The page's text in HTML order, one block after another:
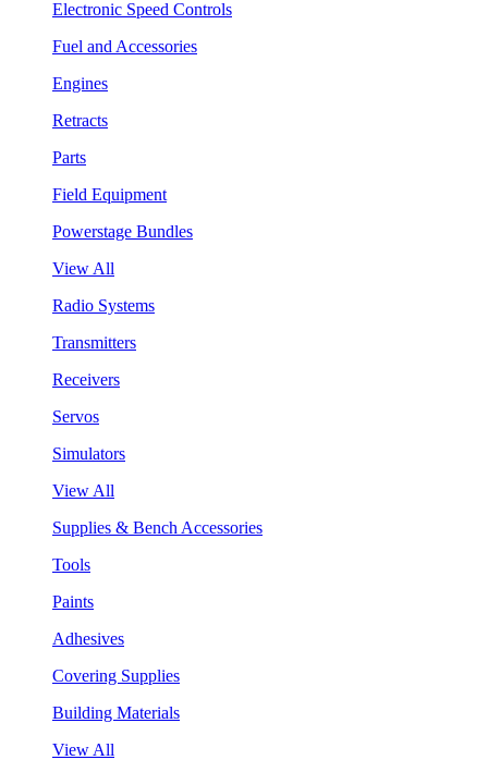
Electronic Speed Controls
Fuel and Accessories
Engines
Retracts
Parts
Field Equipment
Powerstage Bundles
View All
Radio Systems
Transmitters
Receivers
Servos
Simulators
View All
Supplies & Bench Accessories
Tools
Paints
Adhesives
Covering Supplies
Building Materials
View All